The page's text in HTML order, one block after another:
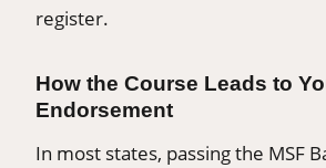
register.
How the Course Leads to
Endorsement
In most states, passing the MSF